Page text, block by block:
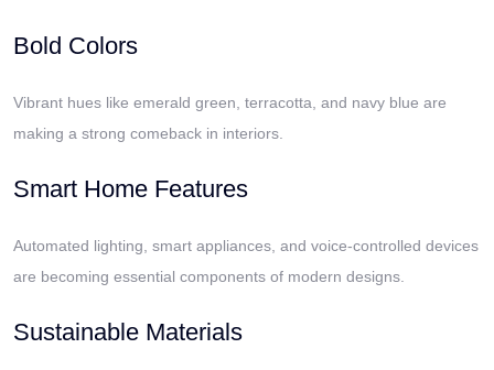
Bold Colors
Vibrant hues like emerald green, terracotta, and navy blue are
making a strong comeback in interiors.
Smart Home Features
Automated lighting, smart appliances, and voice-controlled devices
are becoming essential components of modern designs.
Sustainable Materials